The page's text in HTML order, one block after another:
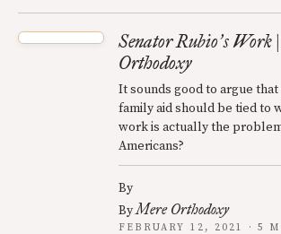
Senator Rubio’s Work
Orthodoxy
It sounds good to argue
family aid should be tied to
work is actually the
Americans?
By
ByMere Orthodoxy
FEBRUARY 12, 2021 · 5